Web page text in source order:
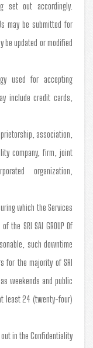
set out accordingly.
may be submitted for
be updated or modified
used for accepting
include credit cards,
association,
company, firm, joint
organization,
which the Services
the SRI SAI GROUP Of
such downtime
for the majority of SRI
as weekends and public
least 24 (twenty-four)
in the Confidentiality